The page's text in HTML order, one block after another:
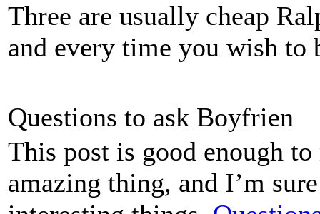
Three are usually cheap
and every time you wish to
Questions to ask Boyfrien
This post is good enough
amazing thing, and I’m